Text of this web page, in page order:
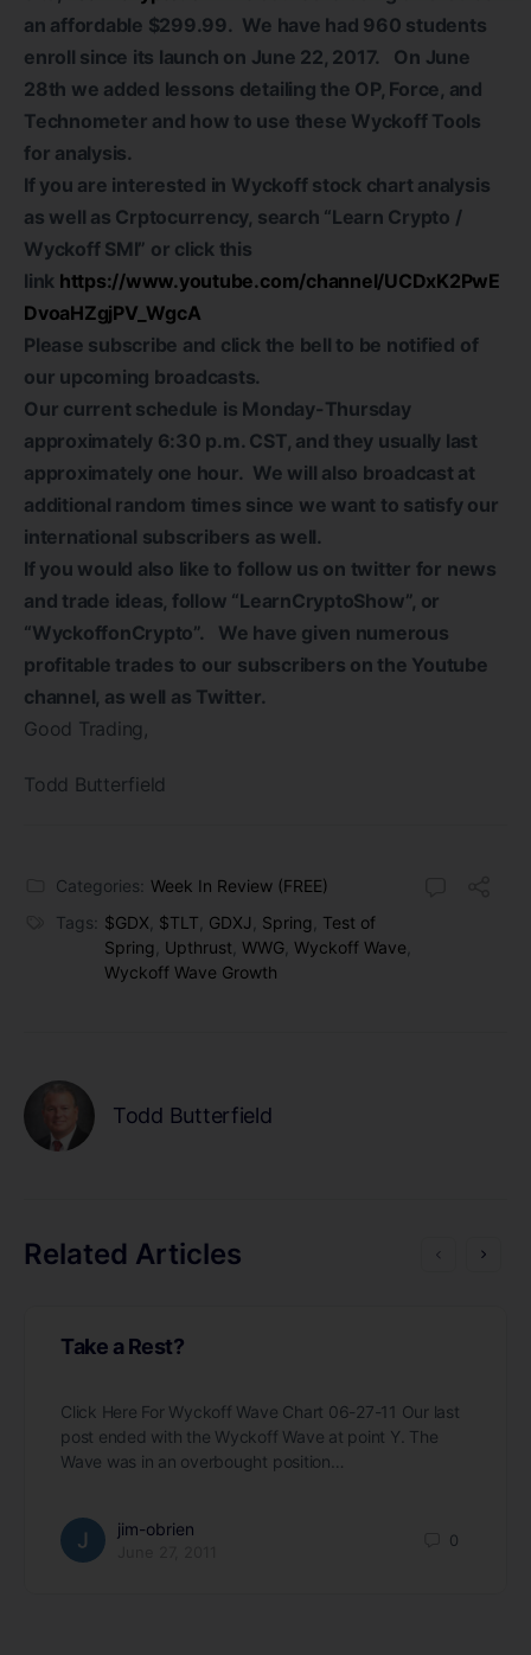
an affordable $299.99. We have had 960 students
enroll since its launch on June 22, 2017. On June
28th we added lessons detailing the OP, Force, and
Technometer and how to use these Wyckoff Tools
for analysis.
If you are interested in Wyckoff stock chart analysis
as well as Crptocurrency, search “Learn Crypto /
Wyckoff SMI” or click this
link https://www.youtube.com/channel/UCDxK2PwE
DvoaHZgjPV_WgcA
Please subscribe and click the bell to be notified of
our upcoming broadcasts.
Our current schedule is Monday-Thursday
approximately 6:30 p.m. CST, and they usually last
approximately one hour. We will also broadcast at
additional random times since we want to satisfy our
international subscribers as well.
If you would also like to follow us on twitter for news
and trade ideas, follow “LearnCryptoShow”, or
“WyckoffonCrypto”. We have given numerous
profitable trades to our subscribers on the Youtube
channel, as well as Twitter.
Good Trading,
Todd Butterfield
Categories: Week In Review (FREE)
Tags: $GDX $TLT GDXJ Spring
Test of
Spring
Upthrust WWG Wyckoff Wave
Wyckoff Wave Growth
Todd Butterfield
Related Articles
Take a Rest?
Click Here For Wyckoff Wave Chart 06-27-11 Our last
post ended with the Wyckoff Wave at point Y. The
Wave was in an overbought position…
jim-obrien
0